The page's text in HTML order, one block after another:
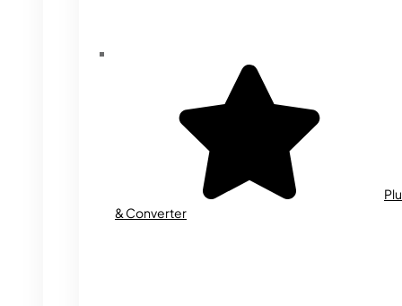
& Converter